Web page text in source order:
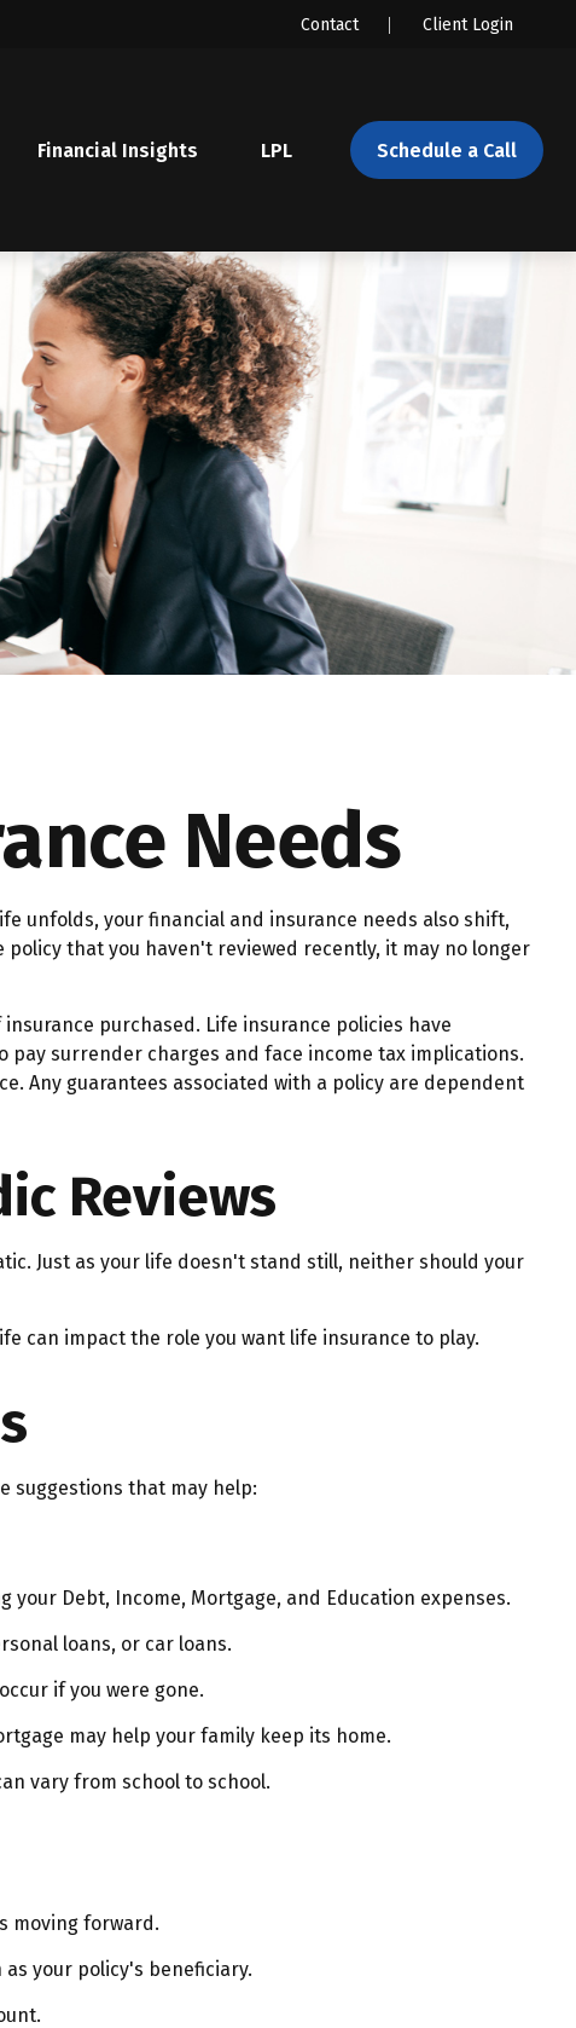
Client Login
Contact
Financial Insights LPL Schedule a Call
Needs
unfolds, your financial and insurance needs also shift,
that you haven't reviewed recently, it may no longer
purchased. Life insurance policies have
surrender charges and face income tax implications.
Any guarantees associated with a policy are dependent
Reviews
Just as your life doesn't stand still, neither should your
can impact the role you want life insurance to play.
suggestions that may help:
Debt, Income, Mortgage, and Education expenses.
loans, or car loans.
if you were gone.
may help your family keep its home.
vary from school to school.
moving forward.
your policy's beneficiary.